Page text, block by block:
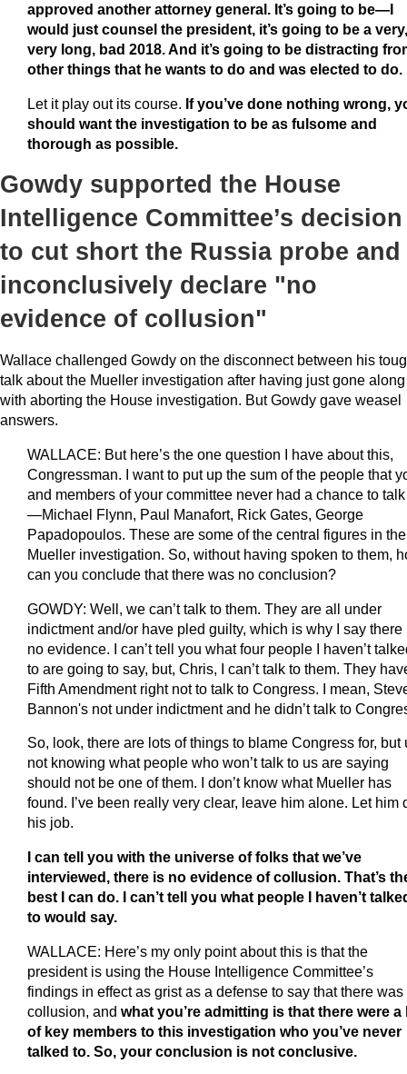
approved another attorney general. It’s going to be—I
would just counsel the president, it’s going to be a very,
very long, bad 2018. And it’s going to be distracting
other things that he wants to do and was elected to do.
Let it play out its course. If you’ve done nothing wrong,
should want the investigation to be as fulsome and
thorough as possible.
Gowdy supported the House
Intelligence Committee’s decision
to cut short the Russia probe and
inconclusively declare "no
evidence of collusion"
Wallace challenged Gowdy on the disconnect between his
talk about the Mueller investigation after having just gone along
with aborting the House investigation. But Gowdy gave weasel
answers.
WALLACE: But here’s the one question I have about this,
Congressman. I want to put up the sum of the people that
and members of your committee never had a chance to
—Michael Flynn, Paul Manafort, Rick Gates, George
Papadopoulos. These are some of the central figures in the
Mueller investigation. So, without having spoken to them,
can you conclude that there was no conclusion?
GOWDY: Well, we can’t talk to them. They are all under
indictment and/or have pled guilty, which is why I say there
no evidence. I can’t tell you what four people I haven’t
to are going to say, but, Chris, I can’t talk to them. They
Fifth Amendment right not to talk to Congress. I mean,
Bannon's not under indictment and he didn’t talk to
So, look, there are lots of things to blame Congress for, but
not knowing what people who won’t talk to us are saying
should not be one of them. I don’t know what Mueller has
found. I’ve been really very clear, leave him alone. Let him
his job.
I can tell you with the universe of folks that we’ve
interviewed, there is no evidence of collusion. That’s
best I can do. I can’t tell you what people I haven’t
to would say.
WALLACE: Here’s my only point about this is that the
president is using the House Intelligence Committee’s
findings in effect as grist as a defense to say that there was
collusion, and what you’re admitting is that there were a
of key members to this investigation who you’ve never
talked to. So, your conclusion is not conclusive.